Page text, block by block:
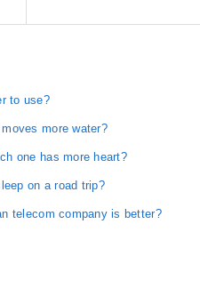
to use?
more water?
one has more heart?
on a road trip?
telecom company is better?